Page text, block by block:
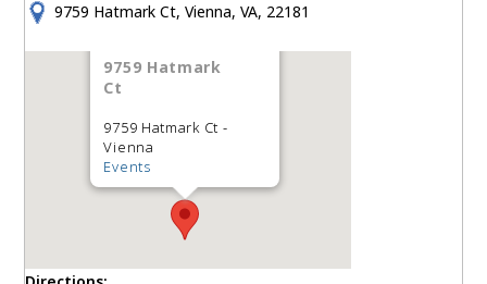
9759 Hatmark Ct, Vienna, VA, 22181
9759 Hatmark
Ct
9759 Hatmark Ct -
Vienna
Events